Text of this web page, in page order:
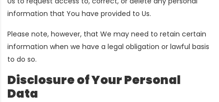
information that You have provided to Us.
Please note, however, that We may need to retain certain
information when we have a legal obligation or lawful basis
to do so.
Disclosure of Your Personal
Data